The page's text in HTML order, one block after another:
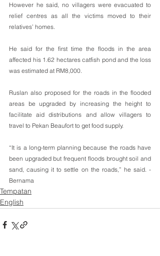
However he said, no villagers were evacuated to
relief centres as all the victims moved to their
relatives’ homes.
He said for the first time the floods in the area
affected his 1.62 hectares catfish pond and the loss
was estimated at RM8,000.
Ruslan also proposed for the roads in the flooded
areas be upgraded by increasing the height to
facilitate aid distributions and allow villagers to
travel to Pekan Beaufort to get food supply.
“It is a long-term planning because the roads have
been upgraded but frequent floods brought soil and
sand, causing it to settle on the roads,” he said. -
Bernama
Tempatan
English